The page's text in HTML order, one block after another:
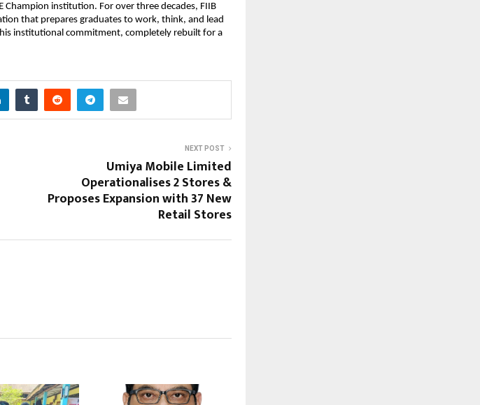
Champion institution. For over three decades, FIIB
that prepares graduates to work, think, and lead
institutional commitment, completely rebuilt for a
NEXT POST
Umiya Mobile Limited
Operationalises 2 Stores &
Proposes Expansion with 37 New
Retail Stores